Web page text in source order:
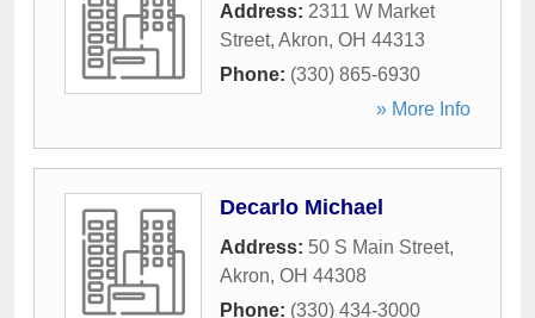
Address: 2311 W Market
Street, Akron, OH 44313
Phone: (330) 865-6930
» More Info
Decarlo Michael
Address: 50 S Main Street,
Akron, OH 44308
Phone: (330) 434-3000